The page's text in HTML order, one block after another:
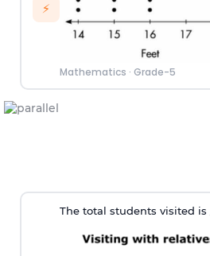
⚡
Mathematics · Grade-5
The total students visited is